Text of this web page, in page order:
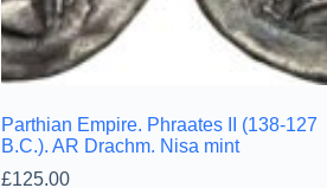
Parthian Empire. Phraates II (138-127
B.C.). AR Drachm. Nisa mint
£125.00